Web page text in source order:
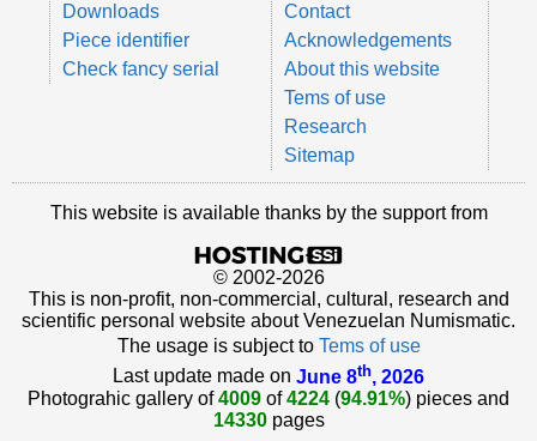
Downloads
Piece identifier
Check fancy serial
Contact
Acknowledgements
About this website
Tems of use
Research
Sitemap
This website is available thanks by the support from
© 2002-2026
This is non-profit, non-commercial, cultural, research and
scientific personal website about Venezuelan Numismatic.
The usage is subject to Tems of use
Last update made on June 8th, 2026
Photograhic gallery of4009 of4224 (94.91%) pieces and
14330pages